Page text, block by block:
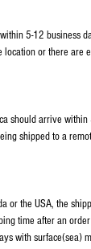
5-12 business
or there are
should arrive
shipped to a
or the USA, the
time after an
with surface(sea)